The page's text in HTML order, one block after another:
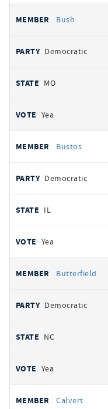
Bush
Democratic
MO
Yea
Bustos
Democratic
IL
Yea
Butterfield
Democratic
NC
Yea
Calvert